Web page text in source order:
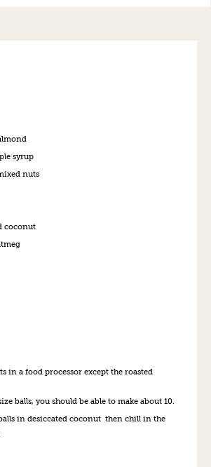
syrup
nuts
coconut
in a food processor except the roasted
balls, you should be able to make about 10.
in desiccated coconut then chill in the